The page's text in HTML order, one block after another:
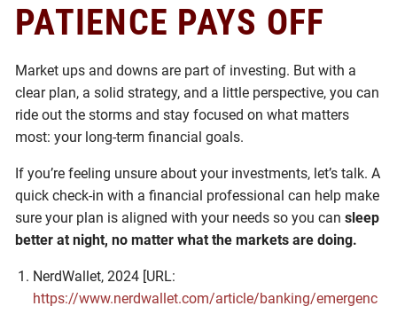
PATIENCE PAYS OFF
Market ups and downs are part of investing. But with a
clear plan, a solid strategy, and a little perspective, you can
ride out the storms and stay focused on what matters
most: your long-term financial goals.
If you’re feeling unsure about your investments, let’s talk. A
quick check-in with a financial professional can help make
sure your plan is aligned with your needs so you cansleep
better at night, no matter what the markets are doing.
NerdWallet, 2024 [URL:
https://www.nerdwallet.com/article/banking/emergenc